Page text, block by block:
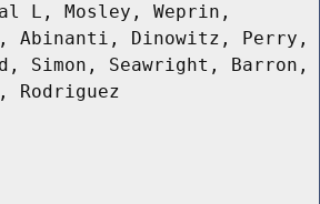
L, Mosley, Weprin,
Abinanti, Dinowitz, Perry,
Simon, Seawright, Barron,
Rodriguez